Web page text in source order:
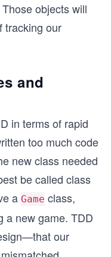
objects will
tracking our
and
in terms of rapid
too much code
new class needed
be called class
a Game class,
a new game. TDD
our